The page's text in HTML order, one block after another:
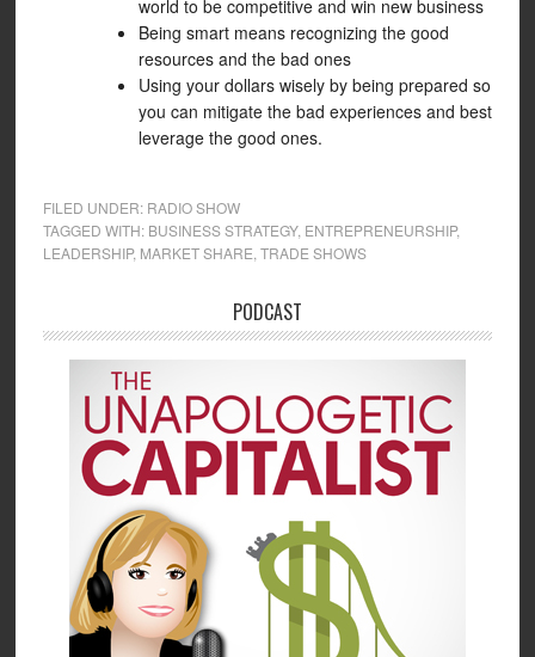
world to be competitive and win new business
Being smart means recognizing the good
resources and the bad ones
Using your dollars wisely by being prepared so
you can mitigate the bad experiences and best
leverage the good ones.
FILED UNDER: RADIO SHOW
TAGGED WITH: BUSINESS STRATEGY, ENTREPRENEURSHIP,
LEADERSHIP, MARKET SHARE,TRADE SHOWS
PODCAST